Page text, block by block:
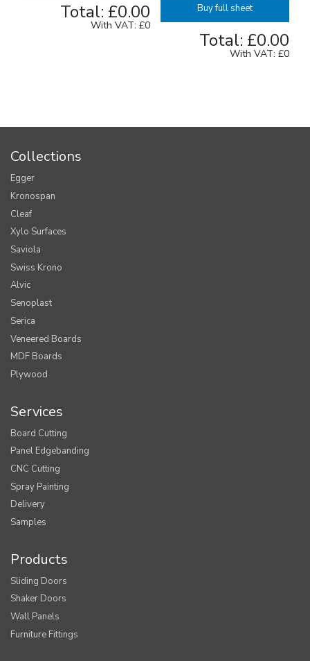
Total: £0.00
With VAT: £0
Buy full sheet
Total: £0.00
With VAT: £0
Collections
Egger
Kronospan
Cleaf
Xylo Surfaces
Saviola
Swiss Krono
Alvic
Senoplast
Serica
Veneered Boards
MDF Boards
Plywood
Services
Board Cutting
Panel Edgebanding
CNC Cutting
Spray Painting
Delivery
Samples
Products
Sliding Doors
Shaker Doors
Wall Panels
Furniture Fittings